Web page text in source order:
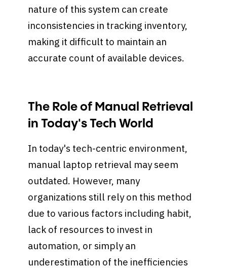
nature of this system can create
inconsistencies in tracking inventory,
making it difficult to maintain an
accurate count of available devices.
The Role of Manual Retrieval
in Today's Tech World
In today's tech-centric environment,
manual laptop retrieval may seem
outdated. However, many
organizations still rely on this method
due to various factors including habit,
lack of resources to invest in
automation, or simply an
underestimation of the inefficiencies